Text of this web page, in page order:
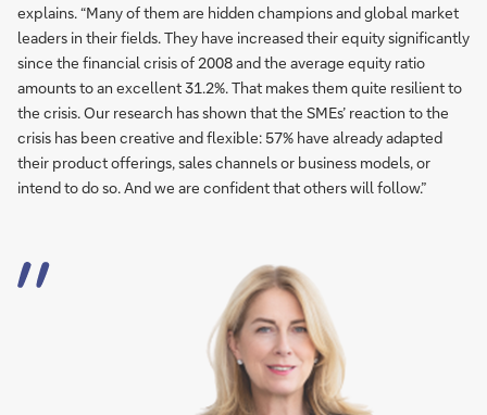
explains. “Many of them are hidden champions and global market
leaders in their fields. They have increased their equity significantly
since the financial crisis of 2008 and the average equity ratio
amounts to an excellent 31.2%. That makes them quite resilient to
the crisis. Our research has shown that the SMEs’ reaction to the
crisis has been creative and flexible: 57% have already adapted
their product offerings, sales channels or business models, or
intend to do so. And we are confident that others will follow.”